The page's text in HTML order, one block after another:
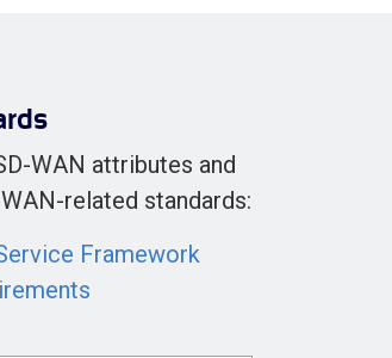
WAN attributes and
related standards:
Framework